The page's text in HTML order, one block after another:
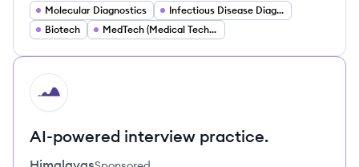
Molecular Diagnostics
Infectious Disease Diagnostics
Biotech
MedTech (Medical Technology)
HI
AI-powered interview practice.